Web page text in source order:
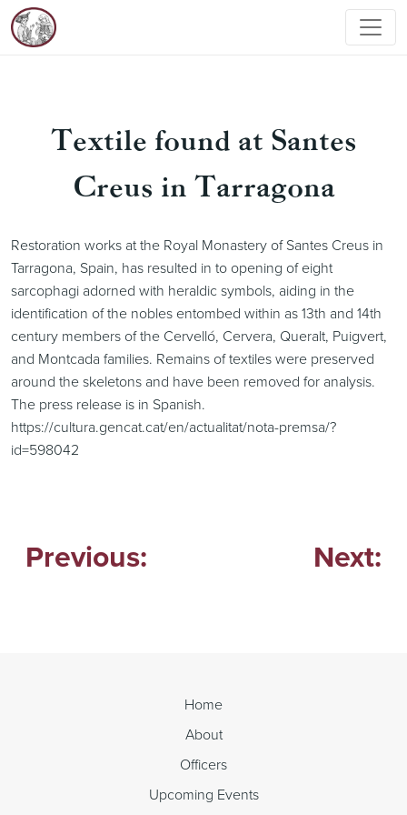
Textile found at Santes
Creus in Tarragona
Restoration works at the Royal Monastery of Santes Creus in
Tarragona, Spain, has resulted in to opening of eight
sarcophagi adorned with heraldic symbols, aiding in the
identification of the nobles entombed within as 13th and 14th
century members of the Cervelló, Cervera, Queralt, Puigvert,
and Montcada families. Remains of textiles were preserved
around the skeletons and have been removed for analysis.
The press release is in Spanish.
https://cultura.gencat.cat/en/actualitat/nota-premsa/?
id=598042
Post
Previous: Next:
Home
About
Officers
Upcoming Events